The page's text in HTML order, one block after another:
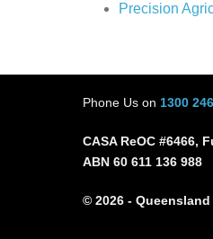
Precision
Phone Us on 1300
CASA ReOC #6466,
ABN 60 611 136 988
© 2026 -